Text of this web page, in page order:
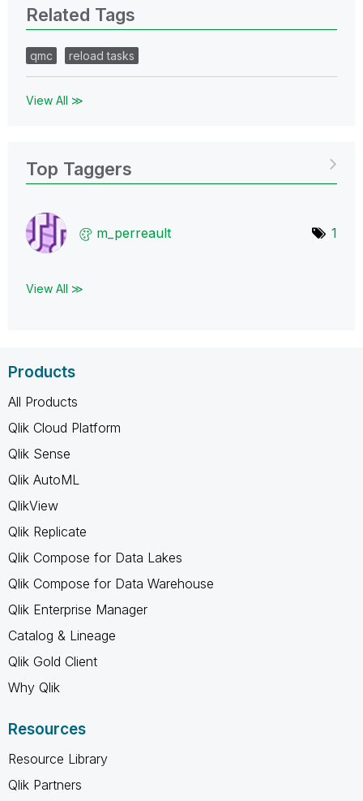
Related Tags
qmc reload tasks
View All ≫
Top Taggers
m_perreault 1
View All ≫
Products
All Products
Qlik Cloud Platform
Qlik Sense
Qlik AutoML
QlikView
Qlik Replicate
Qlik Compose for Data Lakes
Qlik Compose for Data Warehouse
Qlik Enterprise Manager
Catalog & Lineage
Qlik Gold Client
Why Qlik
Resources
Resource Library
Qlik Partners